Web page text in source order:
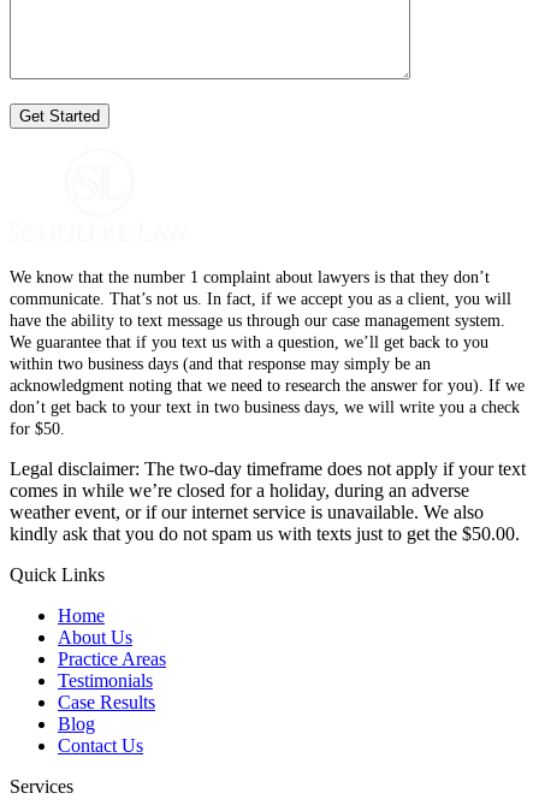
We know that the number 1 complaint about lawyers is that they don’t
communicate. That’s not us. In fact, if we accept you as a client, you will
have the ability to text message us through our case management system.
We guarantee that if you text us with a question, we’ll get back to you
within two business days (and that response may simply be an
acknowledgment noting that we need to research the answer for you). If we
don’t get back to your text in two business days, we will write you a check
for $50.
Legal disclaimer: The two-day timeframe does not apply if your text
comes in while we’re closed for a holiday, during an adverse
weather event, or if our internet service is unavailable. We also
kindly ask that you do not spam us with texts just to get the $50.00.
Quick Links
Home
About Us
Practice Areas
Testimonials
Case Results
Blog
Contact Us
Services